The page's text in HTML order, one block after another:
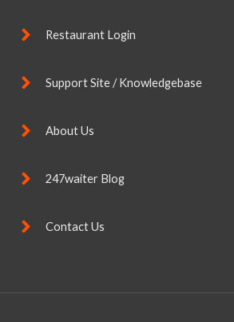
Restaurant Login
Support Site / Knowledgebase
About Us
247waiter Blog
Contact Us